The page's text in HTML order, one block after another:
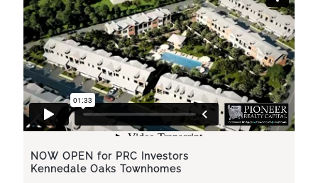
NOW OPEN for PRC Investors
Kennedale Oaks Townhomes